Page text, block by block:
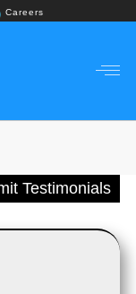
Careers
Testimonials